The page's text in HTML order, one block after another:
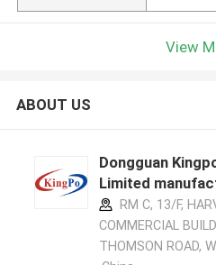
View
ABOUT US
Dongguan
Limited
RM C, 13/F,
COMMERCIAL
THOMSON ROAD,